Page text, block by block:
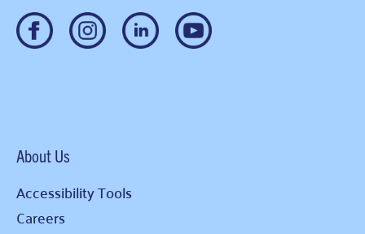
About Us
Accessibility Tools
Careers